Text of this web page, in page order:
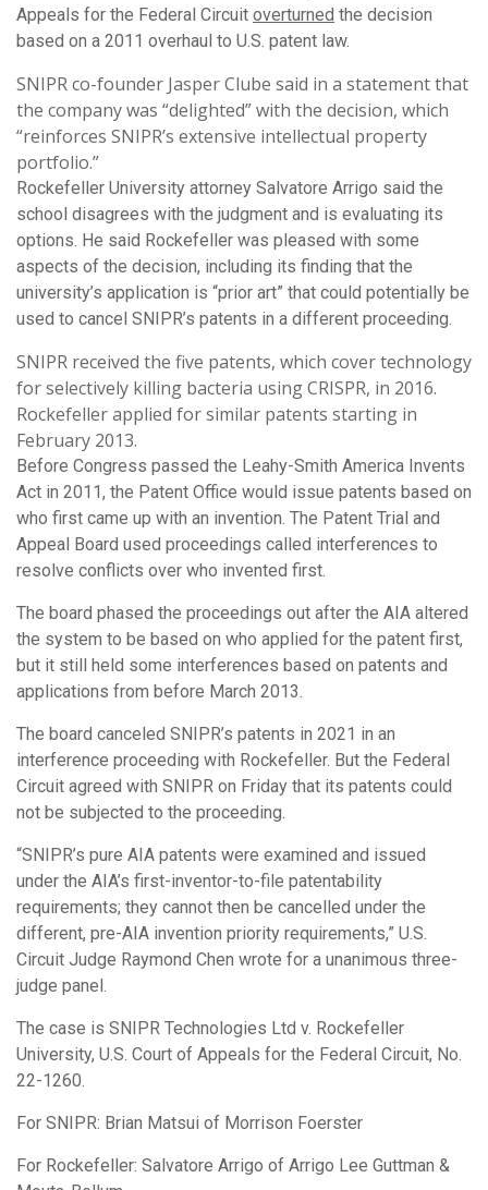
Appeals for the Federal Circuit overturned the decision
based on a 2011 overhaul to U.S. patent law.
SNIPR co-founder Jasper Clube said in a statement that
the company was “delighted” with the decision, which
“reinforces SNIPR’s extensive intellectual property
portfolio.”
Rockefeller University attorney Salvatore Arrigo said the
school disagrees with the judgment and is evaluating its
options. He said Rockefeller was pleased with some
aspects of the decision, including its finding that the
university’s application is “prior art” that could potentially be
used to cancel SNIPR’s patents in a different proceeding.
SNIPR received the five patents, which cover technology
for selectively killing bacteria using CRISPR, in 2016.
Rockefeller applied for similar patents starting in
February 2013.
Before Congress passed the Leahy-Smith America Invents
Act in 2011, the Patent Office would issue patents based on
who first came up with an invention. The Patent Trial and
Appeal Board used proceedings called interferences to
resolve conflicts over who invented first.
The board phased the proceedings out after the AIA altered
the system to be based on who applied for the patent first,
but it still held some interferences based on patents and
applications from before March 2013.
The board canceled SNIPR’s patents in 2021 in an
interference proceeding with Rockefeller. But the Federal
Circuit agreed with SNIPR on Friday that its patents could
not be subjected to the proceeding.
“SNIPR’s pure AIA patents were examined and issued
under the AIA’s first-inventor-to-file patentability
requirements; they cannot then be cancelled under the
different, pre-AIA invention priority requirements,” U.S.
Circuit Judge Raymond Chen wrote for a unanimous three-
judge panel.
The case is SNIPR Technologies Ltd v. Rockefeller
University, U.S. Court of Appeals for the Federal Circuit, No.
22-1260.
For SNIPR: Brian Matsui of Morrison Foerster
For Rockefeller: Salvatore Arrigo of Arrigo Lee Guttman &